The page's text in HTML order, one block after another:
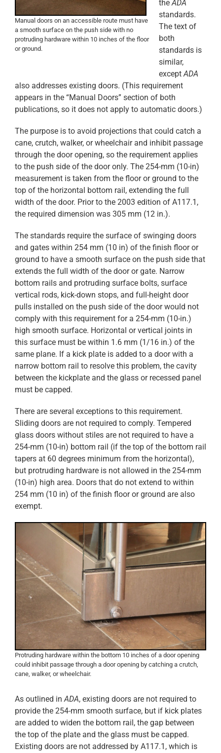
Manual doors on an accessible route must have
a smooth surface on the push side with no
protruding hardware within 10 inches of the floor
or ground.
theADA
standards.
The text of
both
standards is
similar,
exceptADA
also addresses existing doors. (This requirement
appears in the “Manual Doors” section of both
publications, so it does not apply to automatic doors.)
The purpose is to avoid projections that could catch a
cane, crutch, walker, or wheelchair and inhibit passage
through the door opening, so the requirement applies
to the push side of the door only. The 254-mm (10-in)
measurement is taken from the floor or ground to the
top of the horizontal bottom rail, extending the full
width of the door. Prior to the 2003 edition of A117.1,
the required dimension was 305 mm (12 in.).
The standards require the surface of swinging doors
and gates within 254 mm (10 in) of the finish floor or
ground to have a smooth surface on the push side that
extends the full width of the door or gate. Narrow
bottom rails and protruding surface bolts, surface
vertical rods, kick-down stops, and full-height door
pulls installed on the push side of the door would not
comply with this requirement for a 254-mm (10-in.)
high smooth surface. Horizontal or vertical joints in
this surface must be within 1.6 mm (1/16 in.) of the
same plane. If a kick plate is added to a door with a
narrow bottom rail to resolve this problem, the cavity
between the kickplate and the glass or recessed panel
must be capped.
There are several exceptions to this requirement.
Sliding doors are not required to comply. Tempered
glass doors without stiles are not required to have a
254-mm (10-in) bottom rail (if the top of the bottom rail
tapers at 60 degrees minimum from the horizontal),
but protruding hardware is not allowed in the 254-mm
(10-in) high area. Doors that do not extend to within
254 mm (10 in) of the finish floor or ground are also
exempt.
Protruding hardware within the bottom 10 inches of a door opening
could inhibit passage through a door opening by catching a crutch,
cane, walker, or wheelchair.
As outlined inADA, existing doors are not required to
provide the 254-mm smooth surface, but if kick plates
are added to widen the bottom rail, the gap between
the top of the plate and the glass must be capped.
Existing doors are not addressed by A117.1, which is